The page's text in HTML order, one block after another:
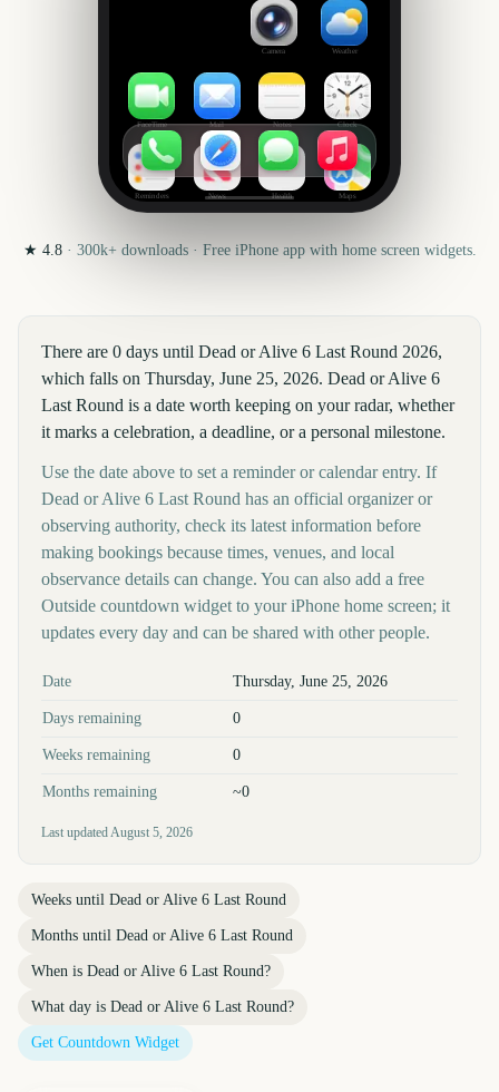
Camera Weather
FaceTime Mail Notes Clock
Reminders News Health Maps
★ 4.8· 300k+downloads · Free iPhone app with home screen widgets.
There are 0 days until Dead or Alive 6 Last Round 2026,
which falls on Thursday, June 25, 2026. Dead or Alive 6
Last Round is a date worth keeping on your radar, whether
it marks a celebration, a deadline, or a personal milestone.
Use the date above to set a reminder or calendar entry. If
Dead or Alive 6 Last Round has an official organizer or
observing authority, check its latest information before
making bookings because times, venues, and local
observance details can change. You can also add a free
Outside countdown widget to your iPhone home screen; it
updates every day and can be shared with other people.
Key facts at a glance
Date Thursday, June 25, 2026
Days remaining 0
Weeks remaining 0
Months remaining ~0
Last updatedAugust 5, 2026
Weeks until Dead or Alive 6 Last Round
Months until Dead or Alive 6 Last Round
When is Dead or Alive 6 Last Round?
What day is Dead or Alive 6 Last Round?
Get Countdown Widget